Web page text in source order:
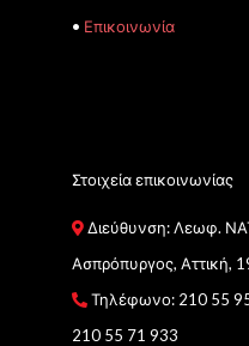
• Επικοινωνία
Στοιχεία επικοινωνίας
Διεύθυνση: Λεωφ.
Ασπρόπυργος, Αττική,
Τηλέφωνο: 210 55
210 55 71 933